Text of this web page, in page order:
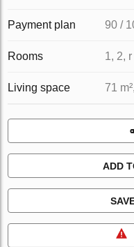
Payment plan 90 /
Rooms 1, 2, r
Living space 71
ADD